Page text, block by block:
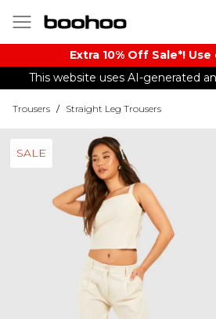
Extra 10% Off Sale*! Use
This website uses AI-generated
Trousers / Straight Leg Trousers
SALE